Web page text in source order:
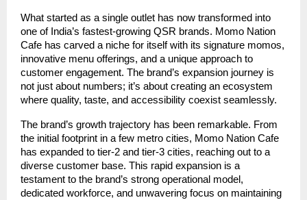
What started as a single outlet has now transformed into
one of India’s fastest-growing QSR brands. Momo Nation
Cafe has carved a niche for itself with its signature momos,
innovative menu offerings, and a unique approach to
customer engagement. The brand’s expansion journey is
not just about numbers; it’s about creating an ecosystem
where quality, taste, and accessibility coexist seamlessly.
The brand’s growth trajectory has been remarkable. From
the initial footprint in a few metro cities, Momo Nation Cafe
has expanded to tier-2 and tier-3 cities, reaching out to a
diverse customer base. This rapid expansion is a
testament to the brand’s strong operational model,
dedicated workforce, and unwavering focus on maintaining